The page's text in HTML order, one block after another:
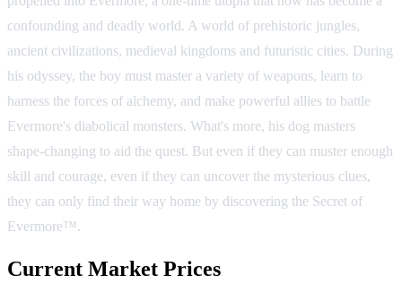
confounding and deadly world. A world of prehistoric jungles,
ancient civilizations, medieval kingdoms and futuristic cities. During
his odyssey, the boy must master a variety of weapons, learn to
harness the forces of alchemy, and make powerful allies to battle
Evermore's diabolical monsters. What's more, his dog masters
shape-changing to aid the quest. But even if they can muster enough
skill and courage, even if they can uncover the mysterious clues,
they can only find their way home by discovering the Secret of
Evermore™.
Current Market Prices